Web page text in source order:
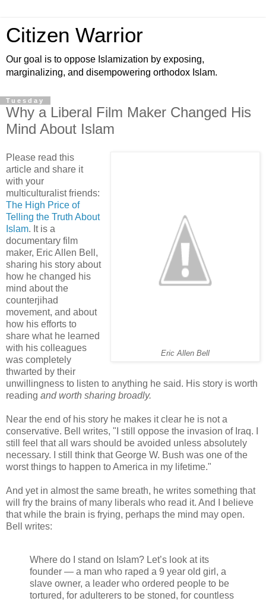
Citizen Warrior
Our goal is to oppose Islamization by exposing,
marginalizing, and disempowering orthodox Islam.
Tuesday
Why a Liberal Film Maker Changed His
Mind About Islam
Eric Allen Bell
Please read this
article and share it
with your
multiculturalist friends:
The High Price of
Telling the Truth About
Islam. It is a
documentary film
maker, Eric Allen Bell,
sharing his story about
how he changed his
mind about the
counterjihad
movement, and about
how his efforts to
share what he learned
with his colleagues
was completely
thwarted by their
unwillingness to listen to anything he said. His story is worth
reading and worth sharing broadly.
Near the end of his story he makes it clear he is not a
conservative. Bell writes, "I still oppose the invasion of Iraq. I
still feel that all wars should be avoided unless absolutely
necessary. I still think that George W. Bush was one of the
worst things to happen to America in my lifetime."
And yet in almost the same breath, he writes something that
will fry the brains of many liberals who read it. And I believe
that while the brain is frying, perhaps the mind may open.
Bell writes:
Where do I stand on Islam? Let’s look at its
founder — a man who raped a 9 year old girl, a
slave owner, a leader who ordered people to be
tortured, for adulterers to be stoned, for countless